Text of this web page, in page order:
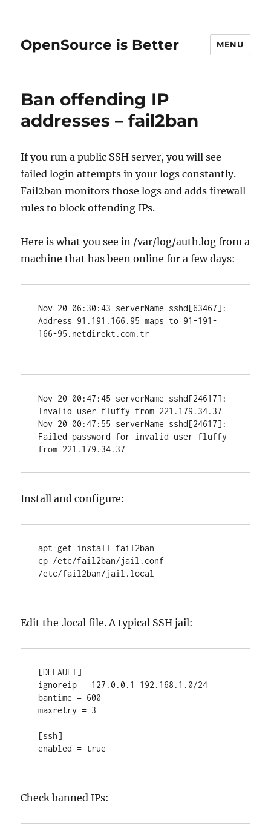
OpenSource is Better MENU
Ban offending IP
addresses – fail2ban
If you run a public SSH server, you will see
failed login attempts in your logs constantly.
Fail2ban monitors those logs and adds firewall
rules to block offending IPs.
Here is what you see in /var/log/auth.log from a
machine that has been online for a few days:
Nov 20 06:30:43 serverName sshd[63467]:
Address 91.191.166.95 maps to 91-191-
166-95.netdirekt.com.tr
Nov 20 00:47:45 serverName sshd[24617]:
Invalid user fluffy from 221.179.34.37
Nov 20 00:47:55 serverName sshd[24617]:
Failed password for invalid user fluffy
from 221.179.34.37
Install and configure:
apt-get install fail2ban
cp /etc/fail2ban/jail.conf
/etc/fail2ban/jail.local
Edit the .local file. A typical SSH jail:
[DEFAULT]
ignoreip = 127.0.0.1 192.168.1.0/24
bantime = 600
maxretry = 3
[ssh]
enabled = true
Check banned IPs: